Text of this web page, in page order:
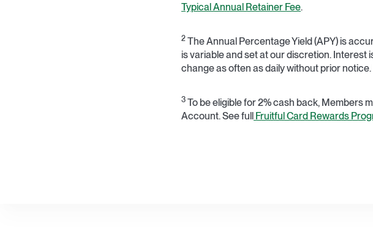
Typical Annual Retainer Fee.
2 The Annual Percentage Yield (APY) is
is variable and set at our discretion. Interest
change as often as daily without prior
3 To be eligible for 2% cash back, Members
Account. See full Fruitful Card Rewards